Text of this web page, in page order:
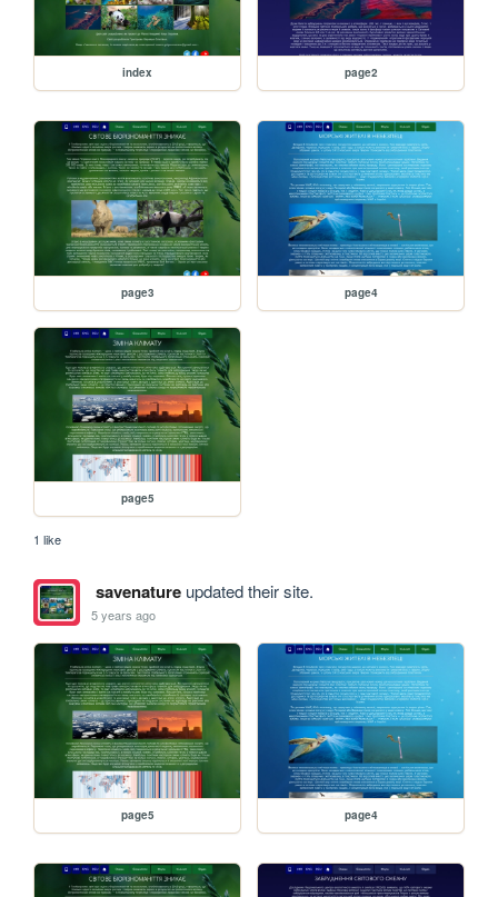
index page2
page3 page4
page5
1 like
savenatureupdated their site.
5 years ago
page5 page4